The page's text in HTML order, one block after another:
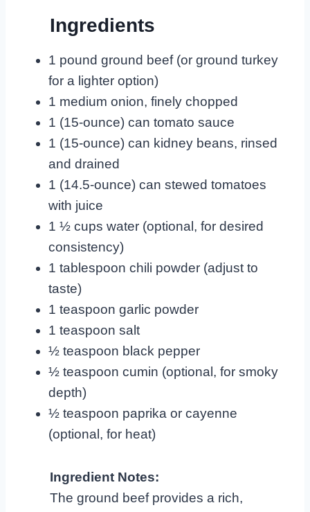
Ingredients
1 pound ground beef (or ground turkey
for a lighter option)
1 medium onion, finely chopped
1 (15-ounce) can tomato sauce
1 (15-ounce) can kidney beans, rinsed
and drained
1 (14.5-ounce) can stewed tomatoes
with juice
1 ½ cups water (optional, for desired
consistency)
1 tablespoon chili powder (adjust to
taste)
1 teaspoon garlic powder
1 teaspoon salt
½ teaspoon black pepper
½ teaspoon cumin (optional, for smoky
depth)
½ teaspoon paprika or cayenne
(optional, for heat)
Ingredient Notes:
The ground beef provides a rich,